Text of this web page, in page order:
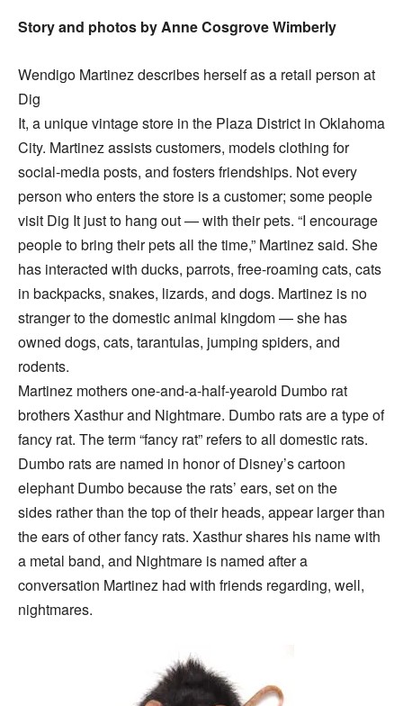
Story and photos by Anne Cosgrove Wimberly
Wendigo Martinez describes herself as a retail person at
Dig
It, a unique vintage store in the Plaza District in Oklahoma
City. Martinez assists customers, models clothing for
social-media posts, and fosters friendships. Not every
person who enters the store is a customer; some people
visit Dig It just to hang out — with their pets. “I encourage
people to bring their pets all the time,” Martinez said. She
has interacted with ducks, parrots, free-roaming cats, cats
in backpacks, snakes, lizards, and dogs. Martinez is no
stranger to the domestic animal kingdom — she has
owned dogs, cats, tarantulas, jumping spiders, and
rodents.
Martinez mothers one-and-a-half-yearold Dumbo rat
brothers Xasthur and Nightmare. Dumbo rats are a type of
fancy rat. The term “fancy rat” refers to all domestic rats.
Dumbo rats are named in honor of Disney’s cartoon
elephant Dumbo because the rats’ ears, set on the
sides rather than the top of their heads, appear larger than
the ears of other fancy rats. Xasthur shares his name with
a metal band, and Nightmare is named after a
conversation Martinez had with friends regarding, well,
nightmares.